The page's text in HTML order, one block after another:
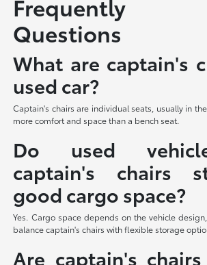
Frequently
Questions
What are captain's
used car?
Captain's chairs are individual seats, usually in
more comfort and space than a bench seat.
Do used
captain's chairs
good cargo space?
Yes. Cargo space depends on the vehicle
balance captain's chairs with flexible storage
Are captain's